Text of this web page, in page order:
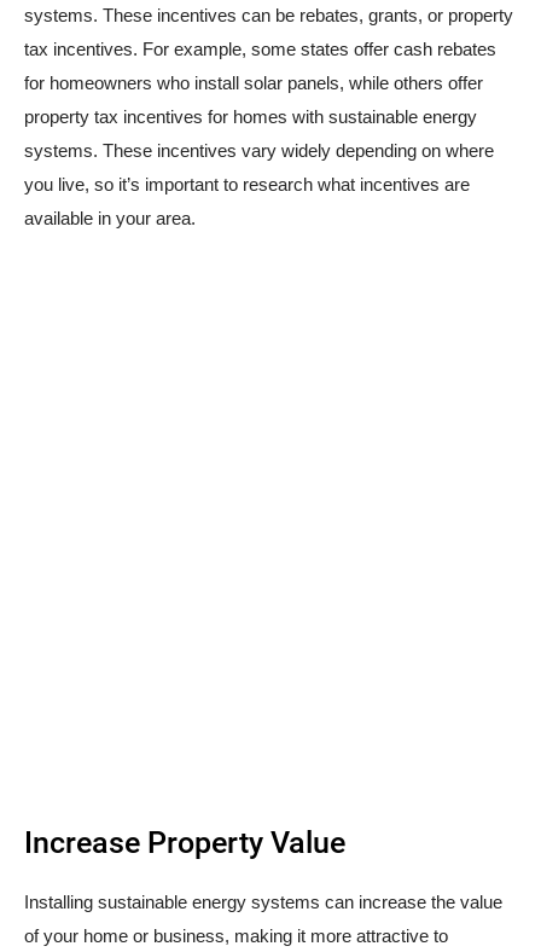
systems. These incentives can be rebates, grants, or property
tax incentives. For example, some states offer cash rebates
for homeowners who install solar panels, while others offer
property tax incentives for homes with sustainable energy
systems. These incentives vary widely depending on where
you live, so it’s important to research what incentives are
available in your area.
Increase Property Value
Installing sustainable energy systems can increase the value
of your home or business, making it more attractive to